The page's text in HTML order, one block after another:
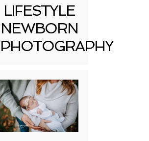
LIFESTYLE
NEWBORN
PHOTOGRAPHY